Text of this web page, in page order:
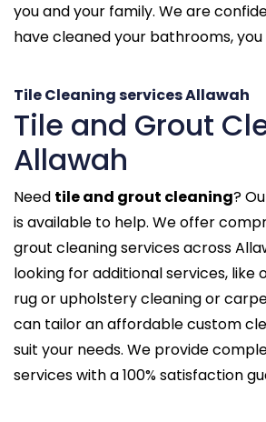
you and your family. We are
have cleaned your bathrooms, you
Tile Cleaning services Allawah
Tile and Grout
Allawah
Need tile and grout cleaning?
is available to help. We offer
grout cleaning services across
looking for additional services, like
rug or upholstery cleaning or
can tailor an affordable custom
suit your needs. We provide
services with a 100% satisfaction